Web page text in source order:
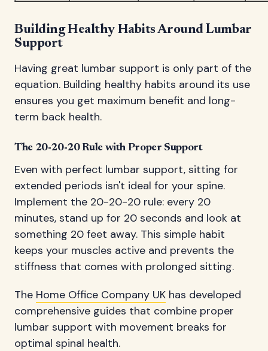
Building Healthy Habits Around Lumbar
Support
Having great lumbar support is only part of the
equation. Building healthy habits around its use
ensures you get maximum benefit and long-
term back health.
The 20-20-20 Rule with Proper Support
Even with perfect lumbar support, sitting for
extended periods isn't ideal for your spine.
Implement the 20-20-20 rule: every 20
minutes, stand up for 20 seconds and look at
something 20 feet away. This simple habit
keeps your muscles active and prevents the
stiffness that comes with prolonged sitting.
The Home Office Company UK has developed
comprehensive guides that combine proper
lumbar support with movement breaks for
optimal spinal health.